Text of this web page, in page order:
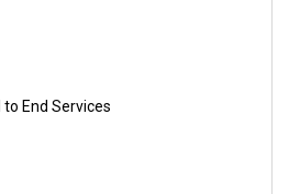
to End Services